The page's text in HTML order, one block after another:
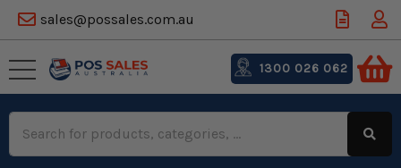
sales@possales.com.au
Keyword:
1300 026 062